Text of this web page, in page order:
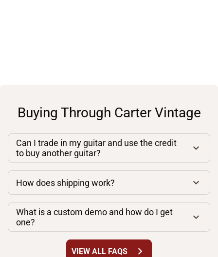
Buying Through Carter Vintage
Can I trade in my guitar and use the credit
to buy another guitar?
How does shipping work?
What is a custom demo and how do I get
one?
VIEW ALL FAQS chevron_right